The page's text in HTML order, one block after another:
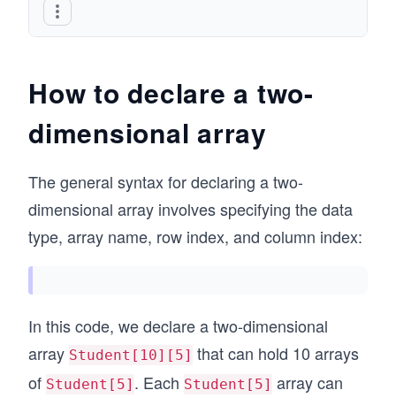
How to declare a two-
dimensional array
The general syntax for declaring a two-
dimensional array involves specifying the data
type, array name, row index, and column index:
In this code, we declare a two-dimensional
array Student[10][5] that can hold 10 arrays
of Student[5] . Each Student[5] array can